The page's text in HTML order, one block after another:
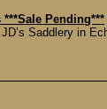
Pending***
Saddlery in